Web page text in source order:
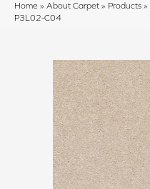
Home » About Carpet » Products »
P3L02-C04